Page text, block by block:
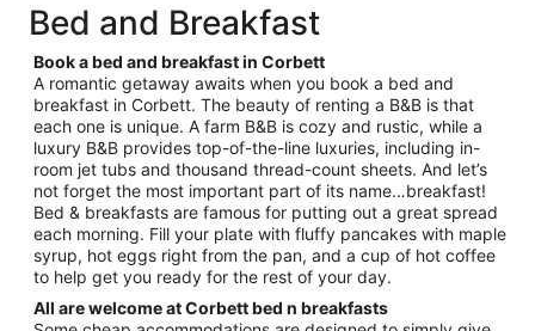
from
Aug
23
to
Aug
24
Bed and Breakfast
Book a bed and breakfast in Corbett
A romantic getaway awaits when you book a bed and
breakfast in Corbett. The beauty of renting a B&B is that
each one is unique. A farm B&B is cozy and rustic, while a
luxury B&B provides top-of-the-line luxuries, including in-
room jet tubs and thousand thread-count sheets. And let’s
not forget the most important part of its name…breakfast!
Bed & breakfasts are famous for putting out a great spread
each morning. Fill your plate with fluffy pancakes with maple
syrup, hot eggs right from the pan, and a cup of hot coffee
to help get you ready for the rest of your day.
All are welcome at Corbett bed n breakfasts